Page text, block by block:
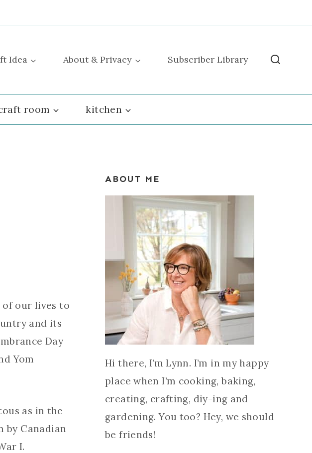
Idea About & Privacy Subscriber Library
room kitchen
of our lives to
and its
Day
Yom
as in the
by Canadian
I.
ABOUT ME
Hi there, I’m Lynn. I’m in my happy
place when I’m cooking, baking,
creating, crafting, diy-ing and
gardening. You too? Hey, we should
be friends!